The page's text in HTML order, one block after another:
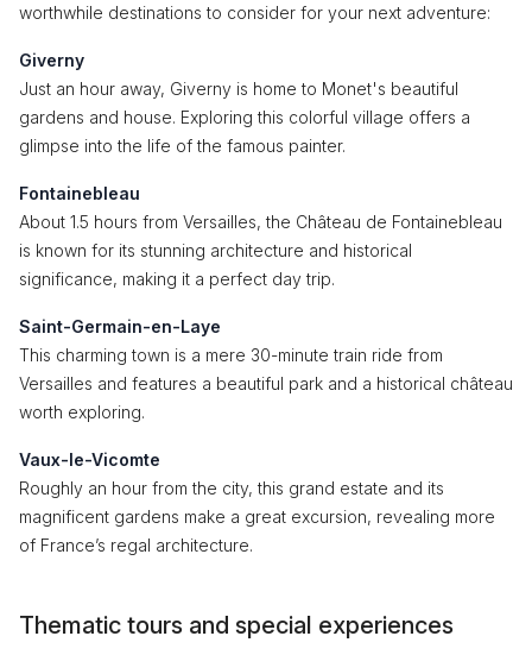
worthwhile destinations to consider for your next adventure:
Giverny
Just an hour away, Giverny is home to Monet's beautiful
gardens and house. Exploring this colorful village offers a
glimpse into the life of the famous painter.
Fontainebleau
About 1.5 hours from Versailles, the Château de Fontainebleau
is known for its stunning architecture and historical
significance, making it a perfect day trip.
Saint-Germain-en-Laye
This charming town is a mere 30-minute train ride from
Versailles and features a beautiful park and a historical château
worth exploring.
Vaux-le-Vicomte
Roughly an hour from the city, this grand estate and its
magnificent gardens make a great excursion, revealing more
of France’s regal architecture.
Thematic tours and special experiences